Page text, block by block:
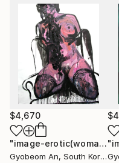
$4,670
"image-erotic(woman)"
Gyobeom An, South Korea